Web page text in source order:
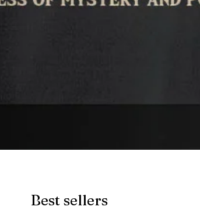
Best sellers